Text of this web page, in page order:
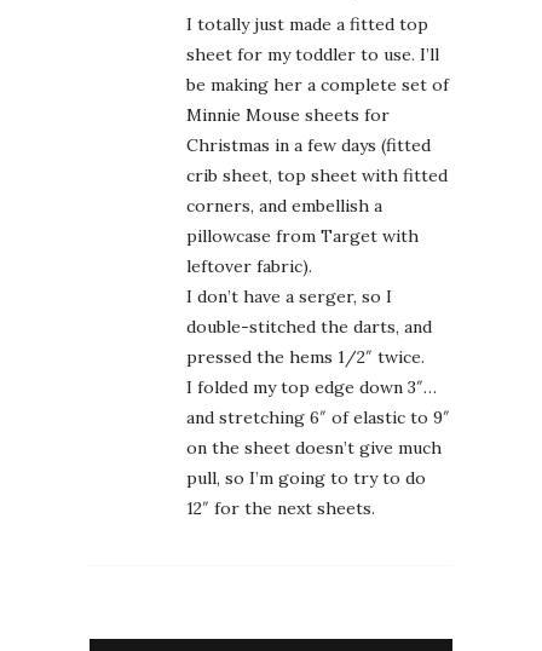
I totally just made a fitted top
sheet for my toddler to use. I’ll
be making her a complete set of
Minnie Mouse sheets for
Christmas in a few days (fitted
crib sheet, top sheet with fitted
corners, and embellish a
pillowcase from Target with
leftover fabric).
I don’t have a serger, so I
double-stitched the darts, and
pressed the hems 1/2″ twice.
I folded my top edge down 3″…
and stretching 6″ of elastic to 9″
on the sheet doesn’t give much
pull, so I’m going to try to do
12″ for the next sheets.